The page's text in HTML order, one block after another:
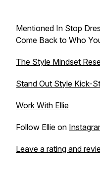
Mentioned In Stop
Come Back to Who
The Style Mindset
Stand Out Style Kick-
Work With Ellie
Follow Ellie on
Leave a rating and